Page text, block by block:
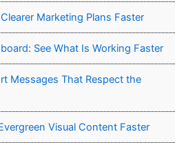
Marketing Plans Faster
See What Is Working Faster
Messages That Respect the
Visual Content Faster